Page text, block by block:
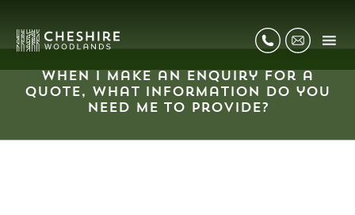
When I make an enquiry for a
quote, what information do you
need me to provide?